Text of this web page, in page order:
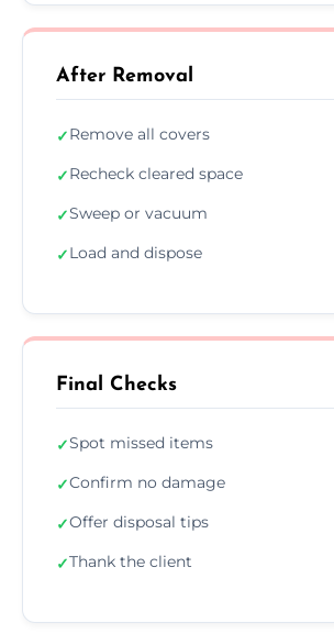
After Removal
✓Remove all covers
✓Recheck cleared space
✓Sweep or vacuum
✓Load and dispose
Final Checks
✓Spot missed items
✓Confirm no damage
✓Offer disposal tips
✓Thank the client